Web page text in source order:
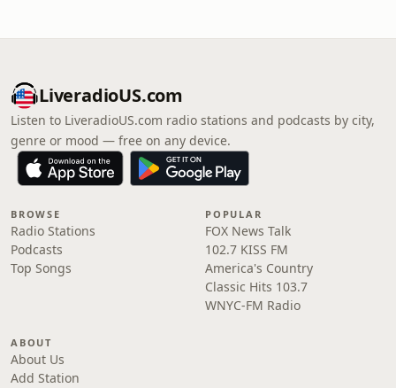
LiveradioUS.com
Listen to LiveradioUS.com radio stations and podcasts by city,
genre or mood — free on any device.
BROWSE
Radio Stations
Podcasts
Top Songs
POPULAR
FOX News Talk
102.7 KISS FM
America's Country
Classic Hits 103.7
WNYC-FM Radio
ABOUT
About Us
Add Station